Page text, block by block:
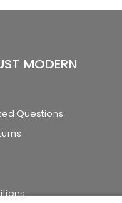
MODERN
Questions